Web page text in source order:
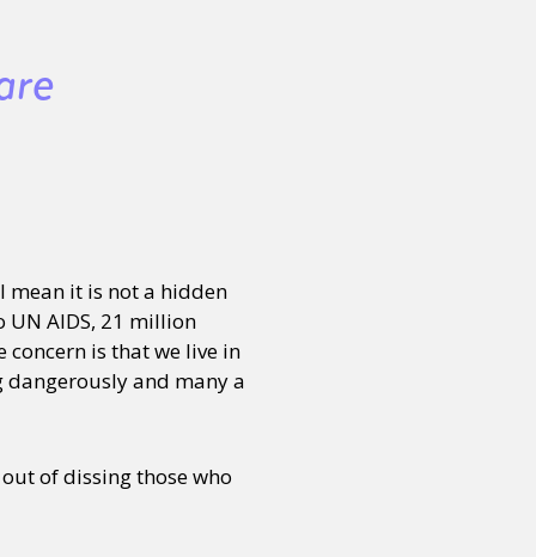
mean it is not a hidden
AIDS, 21 million
concern is that we live in
and many a
of dissing those who